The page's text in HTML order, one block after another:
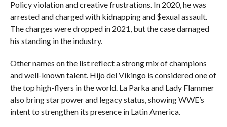
Policy violation and creative frustrations. In 2020, he was
arrested and charged with kidnapping and $exual assault.
The charges were dropped in 2021, but the case damaged
his standing in the industry.
Other names on the list reflect a strong mix of champions
and well-known talent. Hijo del Vikingo is considered one of
the top high-flyers in the world. La Parka and Lady Flammer
also bring star power and legacy status, showing WWE’s
intent to strengthen its presence in Latin America.